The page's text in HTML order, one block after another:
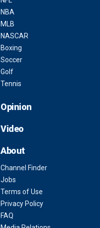
NBA
MLB
NASCAR
Boxing
Soccer
Golf
Tennis
Opinion
Video
About
Channel Finder
Jobs
Terms of Use
Privacy Policy
FAQ